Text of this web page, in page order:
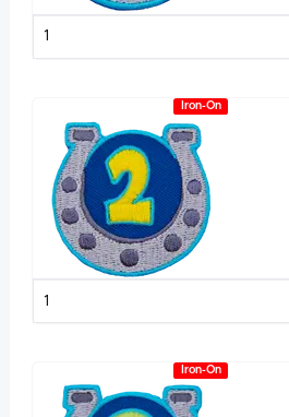
Iron-On
Iron-On